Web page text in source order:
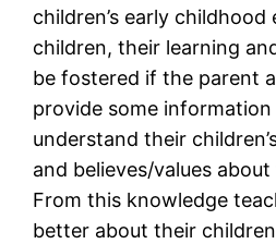
children’s early childhood
children, their learning
be fostered if the parent
provide some
understand their
and believes/values
From this knowledge
better about their